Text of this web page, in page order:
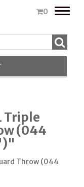
0
Toggle
Triple
(044